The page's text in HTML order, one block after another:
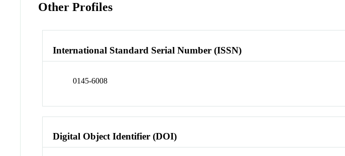
Other Profiles
International Standard Serial Number (ISSN)
0145-6008
Digital Object Identifier (DOI)